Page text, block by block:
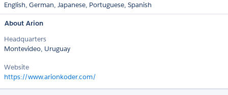
English, German, Japanese, Portuguese, Spanish
About Arion
Headquarters
Montevideo, Uruguay
Website
https://www.arionkoder.com/